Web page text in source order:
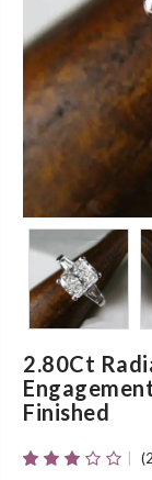
2.80Ct
Finished
(